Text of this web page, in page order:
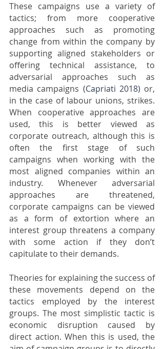
These campaigns use a variety of
tactics; from more cooperative
approaches such as promoting
change from within the company by
supporting aligned stakeholders or
offering technical assistance, to
adversarial approaches such as
media campaigns (Capriati 2018) or,
in the case of labour unions, strikes.
When cooperative approaches are
used, this is better viewed as
corporate outreach, although this is
often the first stage of such
campaigns when working with the
most aligned companies within an
industry. Whenever adversarial
approaches are threatened,
corporate campaigns can be viewed
as a form of extortion where an
interest group threatens a company
with some action if they don’t
capitulate to their demands.
Theories for explaining the success of
these movements depend on the
tactics employed by the interest
groups. The most simplistic tactic is
economic disruption caused by
direct action. When this is used, the